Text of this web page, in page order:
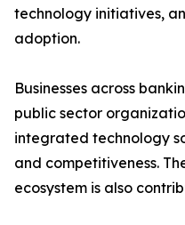
technology initiatives,
adoption.
Businesses across
public sector
integrated technology
and competitiveness.
ecosystem is also